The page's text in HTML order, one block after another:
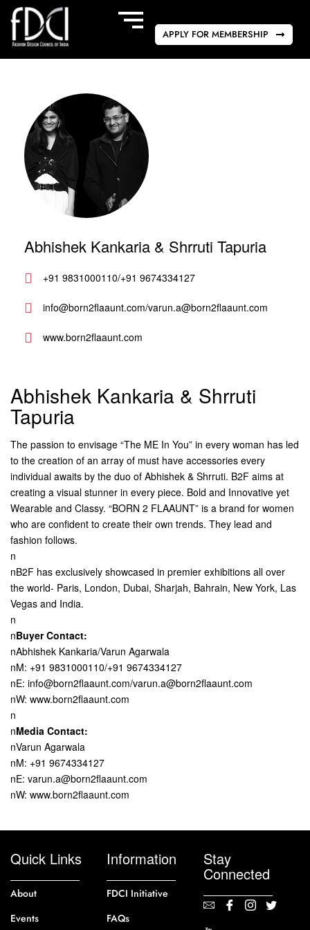
APPLY FOR MEMBERSHIP
Abhishek Kankaria & Shrruti Tapuria
+91 9831000110/+91 9674334127
info@born2flaaunt.com/varun.a@born2flaaunt.com
www.born2flaaunt.com
Abhishek Kankaria & Shrruti
Tapuria
The passion to envisage “The ME In You” in every woman has led
to the creation of an array of must have accessories every
individual awaits by the duo of Abhishek & Shrruti. B2F aims at
creating a visual stunner in every piece. Bold and Innovative yet
Wearable and Classy. “BORN 2 FLAAUNT” is a brand for women
who are confident to create their own trends. They lead and
fashion follows.
n
nB2F has exclusively showcased in premier exhibitions all over
the world- Paris, London, Dubai, Sharjah, Bahrain, New York, Las
Vegas and India.
n
nBuyer Contact:
nAbhishek Kankaria/Varun Agarwala
nM: +91 9831000110/+91 9674334127
nE: info@born2flaaunt.com/varun.a@born2flaaunt.com
nW: www.born2flaaunt.com
n
nMedia Contact:
nVarun Agarwala
nM: +91 9674334127
nE: varun.a@born2flaaunt.com
nW: www.born2flaaunt.com
Quick Links
About
Events
Information
FDCI Initiative
FAQs
Stay
Connected